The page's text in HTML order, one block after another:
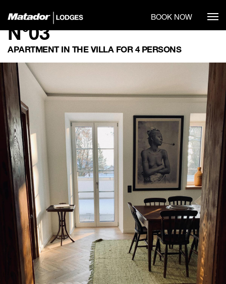
BOOK NOW
N°03
APARTMENT IN THE VILLA FOR 4 PERSONS